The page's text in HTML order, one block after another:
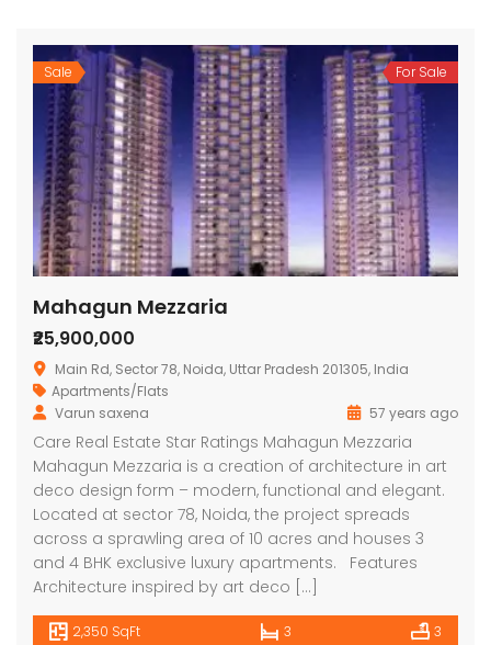
Sale For Sale
Mahagun Mezzaria
₹25,900,000
Main Rd, Sector 78, Noida, Uttar Pradesh 201305, India
Apartments/Flats
Varun saxena
57 years ago
Care Real Estate Star Ratings Mahagun Mezzaria
Mahagun Mezzaria is a creation of architecture in art
deco design form – modern, functional and elegant.
Located at sector 78, Noida, the project spreads
across a sprawling area of 10 acres and houses 3
and 4 BHK exclusive luxury apartments. Features
Architecture inspired by art deco […]
2,350 SqFt 3 3